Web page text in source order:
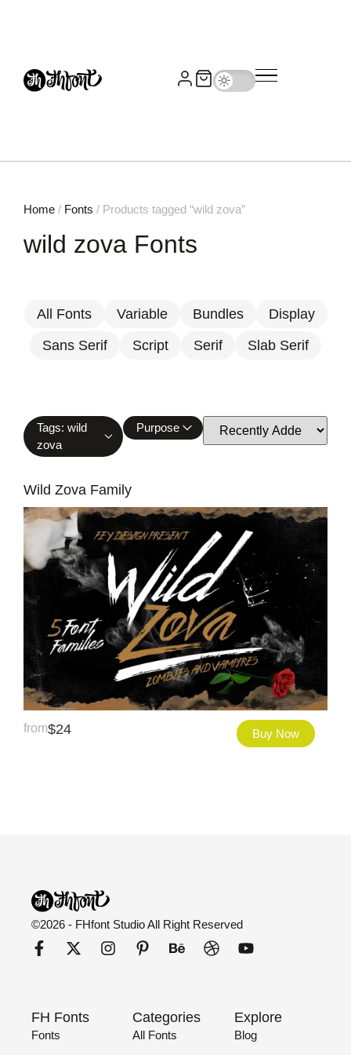
Home / Fonts / Products tagged “wild zova”
wild zova Fonts
All Fonts Variable Bundles
Display
Sans Serif
Script Serif Slab Serif
Tags: wild
zova
Purpose
Wild Zova Family
from$24 Buy Now
©2026 - FHfont Studio All Right Reserved
FH Fonts
Fonts
Categories
All Fonts
Explore
Blog